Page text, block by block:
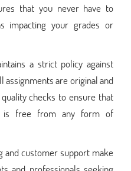
that you never have to
impacting your grades or
a strict policy against
assignments are original and
checks to ensure that
is free from any form of
and customer support make